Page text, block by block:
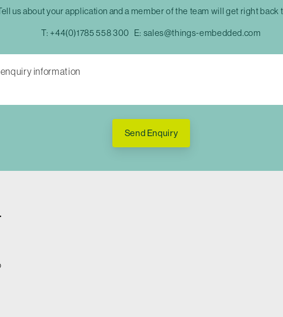
us about your application and a member of the team will get right back
T: +44(0)1785 558 300 E: sales@things-embedded.com
Send Enquiry